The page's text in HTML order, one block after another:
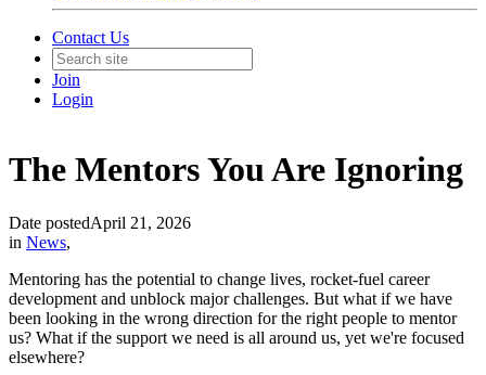
Contact Us
Join
Login
The Mentors You Are Ignoring
Date postedApril 21, 2026
in News,
Mentoring has the potential to change lives, rocket-fuel career
development and unblock major challenges. But what if we have
been looking in the wrong direction for the right people to mentor
us? What if the support we need is all around us, yet we're focused
elsewhere?